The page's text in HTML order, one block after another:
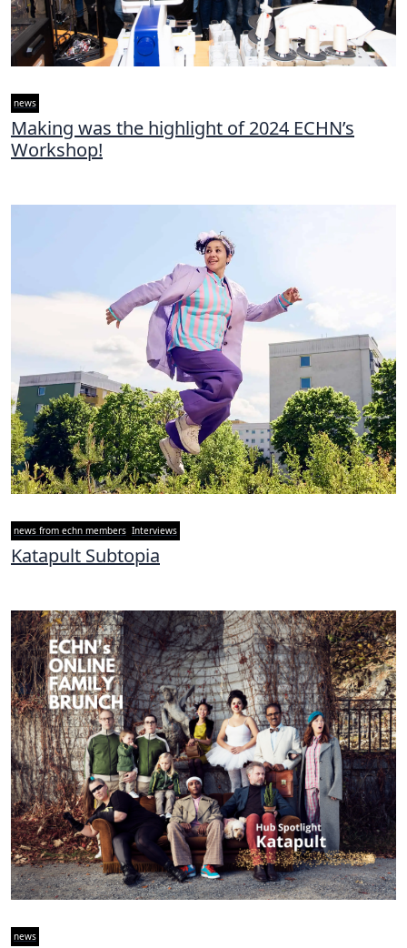
news
Making was the highlight of 2024 ECHN’s
Workshop!
news from echn members Interviews
Katapult Subtopia
news